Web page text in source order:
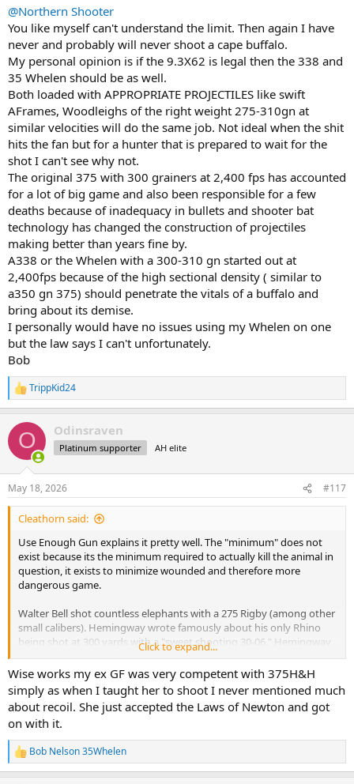
But from an anatomical perspective they are a ~1,600lb Buffalo vs a
3,000lb+ Hippo, 5,000lbs+ Rhino or a 15,000lb+ bull elephant.
They just don't seem to be in the same weight class compared to
other megafauna.
Thinking of local examples at home, North Americans hunt the
North American Bison which grows larger than Cape Buffalo (to to
2,700lbs) with 30cals like 308, 30-06, 300 WinMag etc.
It sounds like the Australians hunt their Water Buffalo (2,000lbs)
with 338's as well but recommend a 375.
So a few questions:
1. Do you believe the caliber restrictions for Cape Buffalo should be
the same as the larger African game? i.e. 375.
2. Do you think there should be an exception for using 338's, 35's
etc. on Cape buffalo given their effectiveness on other buffalo
species around the world?
3. Do you think the 375 minimum is actually too low for hippo, rhino
or elephant?
I'm asking these questions as I sit here planning my Bison hunt
where I intend to bring my 338WinMag with 250gr partitions.
@Northern Shooter
You like myself can't understand the limit. Then again I have
never and probably will never shoot a cape buffalo.
My personal opinion is if the 9.3X62 is legal then the 338 and
35 Whelen should be as well.
Both loaded with APPROPRIATE PROJECTILES like swift
AFrames, Woodleighs of the right weight 275-310gn at
similar velocities will do the same job. Not ideal when the shit
hits the fan but for a hunter that is prepared to wait for the
shot I can't see why not.
The original 375 with 300 grainers at 2,400 fps has accounted
for a lot of big game and also been responsible for a few
deaths because of inadequacy in bullets and shooter bat
technology has changed the construction of projectiles
making better than years fine by.
A338 or the Whelen with a 300-310 gn started out at
2,400fps because of the high sectional density ( similar to
a350 gn 375) should penetrate the vitals of a buffalo and
bring about its demise.
I personally would have no issues using my Whelen on one
but the law says I can't unfortunately.
Bob
R
e
c
i
s
:
TrippKid24
O Odinsraven
Platinum supporter AH elite
May 18, 2026 #117
Cleathorn said:
Use Enough Gun explains it pretty well. The "minimum" does not
exist because its the minimum required to actually kill the animal in
question, it exists to minimize wounded and therefore more
dangerous game.
Walter Bell shot countless elephants with a 275 Rigby (among other
small calibers). Hemingway wrote famously about his only Rhino
being shot at 300 yards with a "sweet shooting 30-06." Hemingway
also shot a Cape Buffalo with a 30-06 on his first safari, but by his
second safari, he was hunting Buffalo with a Wesley Richards 577NE.
Countless lion, leopard and Buffalo have been shot with 30 caliber
rifles. With a well placed shot, the indelible 30-06 (and other small
calibers) work just fine.
The "well placed shot" is the issue. The bigger the hole, and the
harder the impact, the more room for error. At least it will slow the
Click to expand...
Wise works my ex GF was very competent with 375H&H
simply as when I taught her to shoot I never mentioned much
about recoil. She just accepted the Laws of Newton and got
on with it.
R
e
Bob Nelson 35Whelen